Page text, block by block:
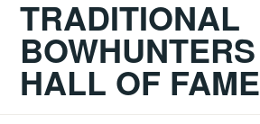
TRADITIONAL
BOWHUNTERS
HALL OF FAME